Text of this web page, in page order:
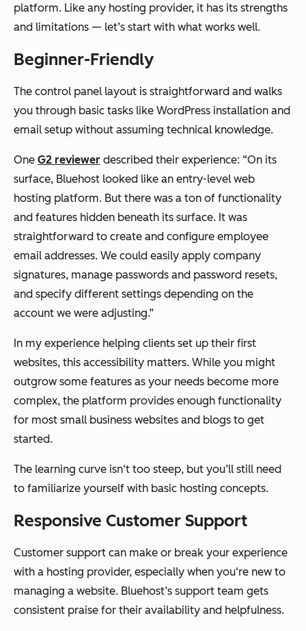
platform. Like any hosting provider, it has its strengths
and limitations — let’s start with what works well.
Beginner-Friendly
The control panel layout is straightforward and walks
you through basic tasks like WordPress installation and
email setup without assuming technical knowledge.
One G2 reviewer described their experience: “On its
surface, Bluehost looked like an entry-level web
hosting platform. But there was a ton of functionality
and features hidden beneath its surface. It was
straightforward to create and configure employee
email addresses. We could easily apply company
signatures, manage passwords and password resets,
and specify different settings depending on the
account we were adjusting.”
In my experience helping clients set up their first
websites, this accessibility matters. While you might
outgrow some features as your needs become more
complex, the platform provides enough functionality
for most small business websites and blogs to get
started.
The learning curve isn‘t too steep, but you’ll still need
to familiarize yourself with basic hosting concepts.
Responsive Customer Support
Customer support can make or break your experience
with a hosting provider, especially when you‘re new to
managing a website. Bluehost’s support team gets
consistent praise for their availability and helpfulness.